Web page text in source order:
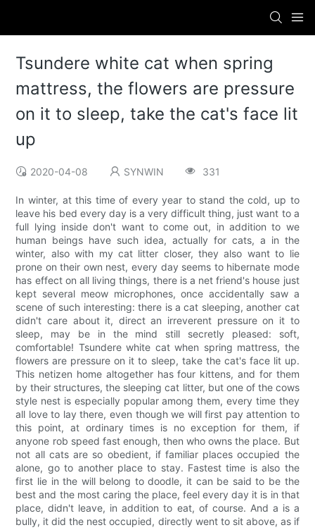
Tsundere white cat when spring
mattress, the flowers are pressure
on it to sleep, take the cat's face lit
up
2020-04-08 SYNWIN 331
In winter, at this time of every year to stand the cold, up to
leave his bed every day is a very difficult thing, just want to a
full lying inside don't want to come out, in addition to we
human beings have such idea, actually for cats, a in the
winter, also with my cat litter closer, they also want to lie
prone on their own nest, every day seems to hibernate mode
has effect on all living things, there is a net friend's house just
kept several meow microphones, once accidentally saw a
scene of such interesting: there is a cat sleeping, another cat
didn't care about it, direct an irreverent pressure on it to
sleep, may be in the mind still secretly pleased: soft,
comfortable! Tsundere white cat when spring mattress, the
flowers are pressure on it to sleep, take the cat's face lit up.
This netizen home altogether has four kittens, and for them
by their structures, the sleeping cat litter, but one of the cows
style nest is especially popular among them, every time they
all love to lay there, even though we will first pay attention to
this point, at ordinary times is no exception for them, if
anyone rob speed fast enough, then who owns the place. But
not all cats are so obedient, if familiar places occupied the
alone, go to another place to stay. Fastest time is also the
first lie in the will belong to doodle, it can be said to be the
best and the most caring the place, feel every day it is in that
place, didn't leave, in addition to eat, of course. And a is a
bully, it did the nest occupied, directly went to sit above, as if